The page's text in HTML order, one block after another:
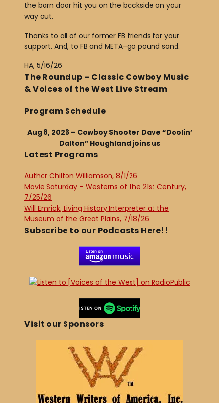
the barn door hit you on the backside on your
way out.
Thanks to all of our former FB friends for your
support. And, to FB and META–go pound sand.
HA, 5/16/26
The Roundup – Classic Cowboy Music
& Voices of the West Live Stream
Program Schedule
Aug 8, 2026 – Cowboy Shooter Dave “Doolin’
Dalton” Houghland joins us
Latest Programs
Author Chilton Williamson, 8/1/26
Movie Saturday – Westerns of the 21st Century,
7/25/26
Will Emrick, Living History Interpreter at the
Museum of the Great Plains, 7/18/26
Subscribe to our Podcasts Here!!
Visit our Sponsors